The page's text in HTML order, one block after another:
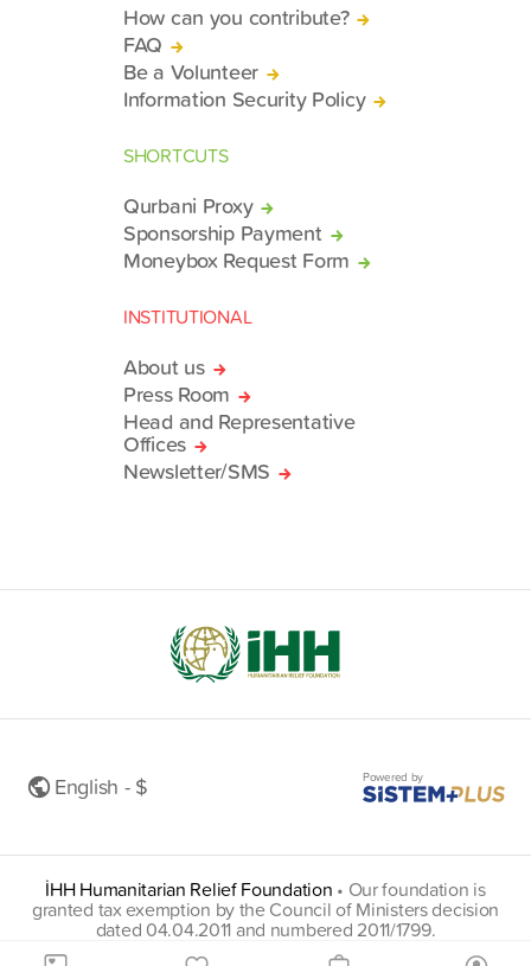
How can you contribute?
FAQ
Be a Volunteer
Information Security Policy
SHORTCUTS
Qurbani Proxy
Sponsorship Payment
Moneybox Request Form
INSTITUTIONAL
About us
Press Room
Head and Representative
Offices
Newsletter/SMS
English - $ Powered by
İHH Humanitarian Relief Foundation • Our foundation is
granted tax exemption by the Council of Ministers decision
dated 04.04.2011 and numbered 2011/1799.